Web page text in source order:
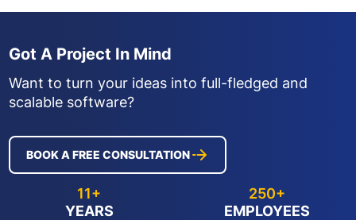
Got A Project In Mind
Want to turn your ideas into full-fledged and
scalable software?
BOOK A FREE CONSULTATION
11+
YEARS
250+
EMPLOYEES